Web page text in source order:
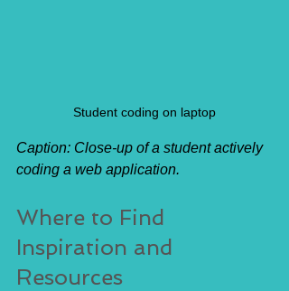
Student coding on laptop
Caption: Close-up of a student actively
coding a web application.
Where to Find
Inspiration and
Resources